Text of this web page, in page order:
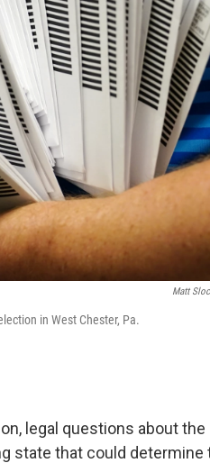
Matt
in West Chester, Pa.
legal questions about the
state that could determine